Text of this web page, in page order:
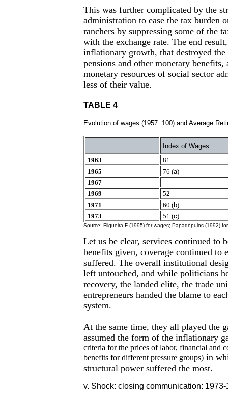
This was further complicated by the
administration to ease the tax burden
ranchers by suppressing some of the
with the exchange rate. The end
inflationary growth, that destroyed
pensions and other monetary benefits,
monetary resources of social sector
less of their value.
TABLE 4
Evolution of wages (1957: 100) and Average
Index of Wages
1963
81
1965
76 (a)
1967
--
1969
52
1971
60 (b)
1973
51 (c)
Source: Filgueira F (1995) for wages; Papadópulos (1992)
Let us be clear, services continued to
benefits given, coverage continued to
suffered. The overall institutional
left untouched, and while politicians
recovery, the landed elite, the trade
entrepreneurs handed the blame to
system.
At the same time, they all played the
assumed the form of the inflationary
criteria for the prices of labor, financial and
benefits for different pressure groups) in
structural power suffered the most.
v. Shock: closing communication: 1973-